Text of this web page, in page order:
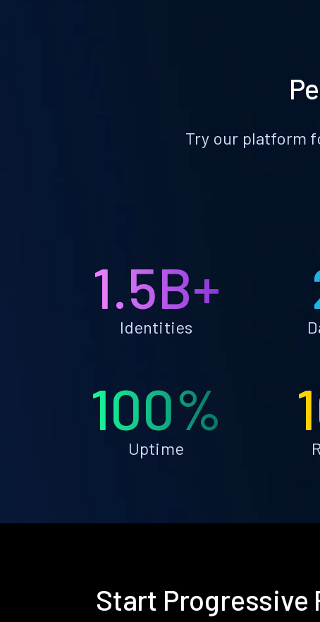
Try our platform
1.5B+
Identities
100%
Uptime
Start Progressive